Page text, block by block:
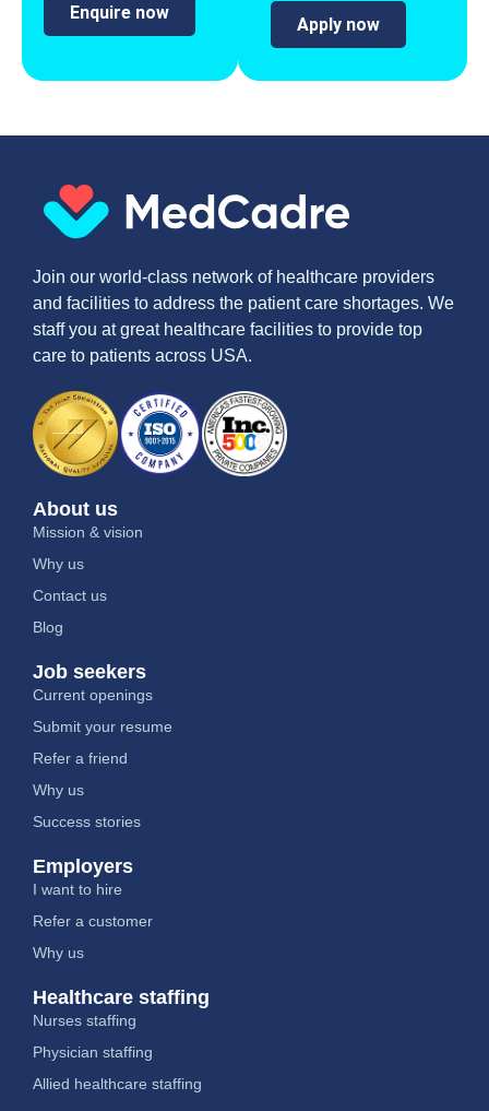
Enquire now
Apply now
Join our world-class network of healthcare providers
and facilities to address the patient care shortages. We
staff you at great healthcare facilities to provide top
care to patients across USA.
About us
Mission & vision
Why us
Contact us
Blog
Job seekers
Current openings
Submit your resume
Refer a friend
Why us
Success stories
Employers
I want to hire
Refer a customer
Why us
Healthcare staffing
Nurses staffing
Physician staffing
Allied healthcare staffing